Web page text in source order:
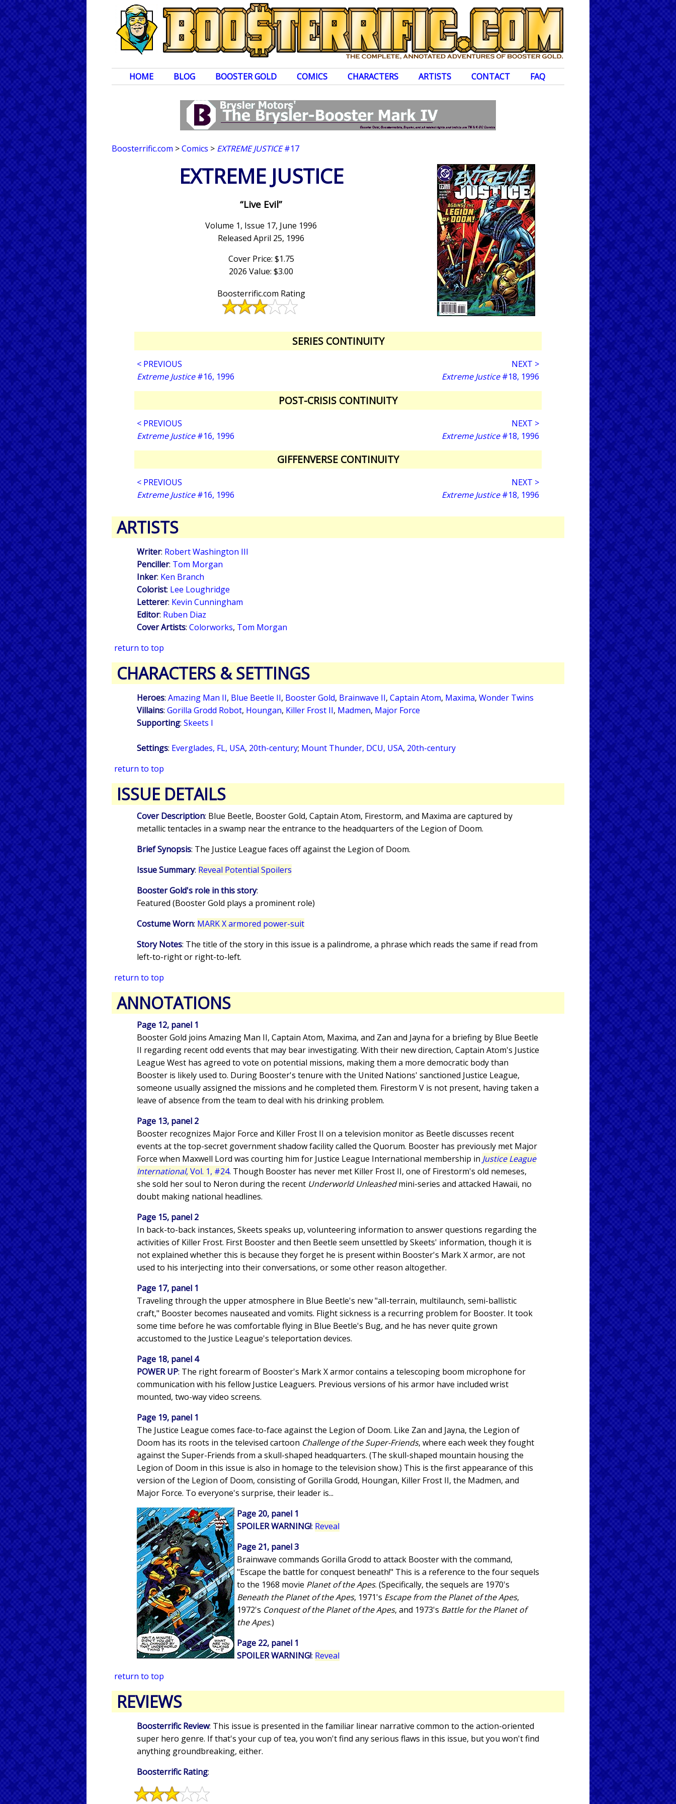
HOME BLOG BOOSTER GOLD COMICS CHARACTERS ARTISTS CONTACT FAQ
Boosterrific.com >Comics > EXTREME JUSTICE#17
EXTREME JUSTICE
“Live Evil”
Volume 1, Issue 17, June 1996
Released April 25, 1996
Cover Price: $1.75
2026 Value: $3.00
Boosterrific.com Rating
SERIES CONTINUITY
< PREVIOUS
Extreme Justice#16, 1996
NEXT >
Extreme Justice#18, 1996
POST-CRISIS CONTINUITY
< PREVIOUS
Extreme Justice#16, 1996
NEXT >
Extreme Justice#18, 1996
GIFFENVERSE CONTINUITY
< PREVIOUS
Extreme Justice#16, 1996
NEXT >
Extreme Justice#18, 1996
ARTISTS
Writer: Robert Washington III
Penciller: Tom Morgan
Inker: Ken Branch
Colorist: Lee Loughridge
Letterer: Kevin Cunningham
Editor: Ruben Diaz
Cover Artists: Colorworks, Tom Morgan
return to top
CHARACTERS & SETTINGS
Heroes: Amazing Man II, Blue Beetle II, Booster Gold, Brainwave II, Captain Atom, Maxima, Wonder Twins
Villains: Gorilla Grodd Robot, Houngan, Killer Frost II, Madmen, Major Force
Supporting: Skeets I
Settings: Everglades, FL, USA, 20th-century; Mount Thunder, DCU, USA, 20th-century
return to top
ISSUE DETAILS
Cover Description: Blue Beetle, Booster Gold, Captain Atom, Firestorm, and Maxima are captured by
metallic tentacles in a swamp near the entrance to the headquarters of the Legion of Doom.
Brief Synopsis: The Justice League faces off against the Legion of Doom.
Issue Summary: Reveal Potential Spoilers
Booster Gold's role in this story:
Featured (Booster Gold plays a prominent role)
Costume Worn: MARK X armored power-suit
Story Notes: The title of the story in this issue is a palindrome, a phrase which reads the same if read from
left-to-right or right-to-left.
return to top
ANNOTATIONS
Page 12, panel 1
Booster Gold joins Amazing Man II, Captain Atom, Maxima, and Zan and Jayna for a briefing by Blue Beetle
II regarding recent odd events that may bear investigating. With their new direction, Captain Atom's Justice
League West has agreed to vote on potential missions, making them a more democratic body than
Booster is likely used to. During Booster's tenure with the United Nations' sanctioned Justice League,
someone usually assigned the missions and he completed them. Firestorm V is not present, having taken a
leave of absence from the team to deal with his drinking problem.
Page 13, panel 2
Booster recognizes Major Force and Killer Frost II on a television monitor as Beetle discusses recent
events at the top-secret government shadow facility called the Quorum. Booster has previously met Major
Force when Maxwell Lord was courting him for Justice League International membership in Justice League
International, Vol. 1, #24. Though Booster has never met Killer Frost II, one of Firestorm's old nemeses,
she sold her soul to Neron during the recent Underworld Unleashedmini-series and attacked Hawaii, no
doubt making national headlines.
Page 15, panel 2
In back-to-back instances, Skeets speaks up, volunteering information to answer questions regarding the
activities of Killer Frost. First Booster and then Beetle seem unsettled by Skeets' information, though it is
not explained whether this is because they forget he is present within Booster's Mark X armor, are not
used to his interjecting into their conversations, or some other reason altogether.
Page 17, panel 1
Traveling through the upper atmosphere in Blue Beetle's new "all-terrain, multilaunch, semi-ballistic
craft," Booster becomes nauseated and vomits. Flight sickness is a recurring problem for Booster. It took
some time before he was comfortable flying in Blue Beetle's Bug, and he has never quite grown
accustomed to the Justice League's teleportation devices.
Page 18, panel 4
POWER UP: The right forearm of Booster's Mark X armor contains a telescoping boom microphone for
communication with his fellow Justice Leaguers. Previous versions of his armor have included wrist
mounted, two-way video screens.
Page 19, panel 1
The Justice League comes face-to-face against the Legion of Doom. Like Zan and Jayna, the Legion of
Doom has its roots in the televised cartoon Challenge of the Super-Friends, where each week they fought
against the Super-Friends from a skull-shaped headquarters. (The skull-shaped mountain housing the
Legion of Doom in this issue is also in homage to the television show.) This is the first appearance of this
version of the Legion of Doom, consisting of Gorilla Grodd, Houngan, Killer Frost II, the Madmen, and
Major Force. To everyone's surprise, their leader is...
Page 20, panel 1
SPOILER WARNING!: Reveal
Page 21, panel 3
Brainwave commands Gorilla Grodd to attack Booster with the command,
"Escape the battle for conquest beneath!" This is a reference to the four sequels
to the 1968 movie Planet of the Apes. (Specifically, the sequels are 1970's
Beneath the Planet of the Apes, 1971's Escape from the Planet of the Apes,
1972's Conquest of the Planet of the Apes, and 1973's Battle for the Planet of
the Apes.)
Page 22, panel 1
SPOILER WARNING!: Reveal
return to top
REVIEWS
Boosterrific Review: This issue is presented in the familiar linear narrative common to the action-oriented
super hero genre. If that's your cup of tea, you won't find any serious flaws in this issue, but you won't find
anything groundbreaking, either.
Boosterrific Rating: